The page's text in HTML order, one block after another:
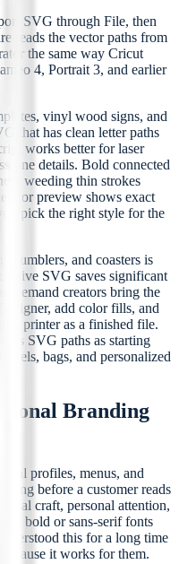
SVG through File, then
reads the vector paths from
the same way Cricut
4, Portrait 3, and earlier
vinyl wood signs, and
that has clean letter paths
works better for laser
fine details. Bold connected
weeding thin strokes
preview shows exact
pick the right style for the
tumblers, and coasters is
SVG saves significant
demand creators bring the
add color fills, and
printer as a finished file.
SVG paths as starting
bags, and personalized
Branding
profiles, menus, and
before a customer reads
craft, personal attention,
bold or sans-serif fonts
this for a long time
it works for them.